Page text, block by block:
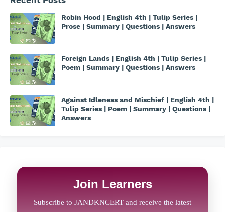
Robin Hood | English 4th | Tulip Series |
Prose | Summary | Questions | Answers
Foreign Lands | English 4th | Tulip Series |
Poem | Summary | Questions | Answers
Against Idleness and Mischief | English 4th |
Tulip Series | Poem | Summary | Questions |
Answers
Join Learners